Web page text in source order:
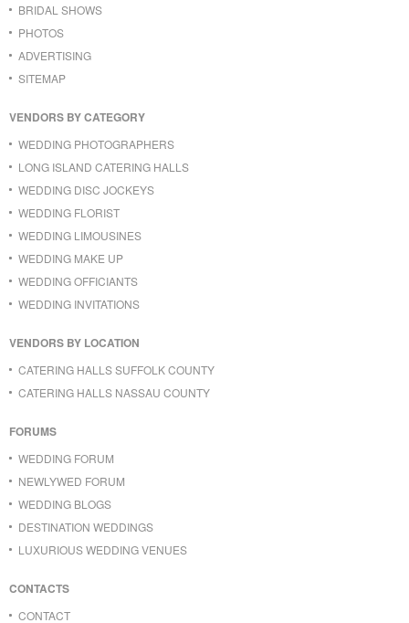
BRIDAL SHOWS
PHOTOS
ADVERTISING
SITEMAP
VENDORS BY CATEGORY
WEDDING PHOTOGRAPHERS
LONG ISLAND CATERING HALLS
WEDDING DISC JOCKEYS
WEDDING FLORIST
WEDDING LIMOUSINES
WEDDING MAKE UP
WEDDING OFFICIANTS
WEDDING INVITATIONS
VENDORS BY LOCATION
CATERING HALLS SUFFOLK COUNTY
CATERING HALLS NASSAU COUNTY
FORUMS
WEDDING FORUM
NEWLYWED FORUM
WEDDING BLOGS
DESTINATION WEDDINGS
LUXURIOUS WEDDING VENUES
CONTACTS
CONTACT